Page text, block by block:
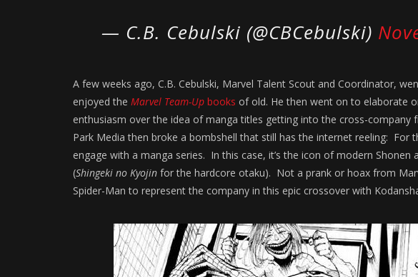
— C.B. Cebulski (@CBCebulski)
A few weeks ago, C.B. Cebulski, Marvel Talent Scout and Coordinator,
enjoyed the Marvel Team-Up books of old. He then went on to elaborate
enthusiasm over the idea of manga titles getting into the cross-company
Park Media then broke a bombshell that still has the internet reeling: For
engage with a manga series. In this case, it’s the icon of modern Shonen
(Shingeki no Kyojin for the hardcore otaku). Not a prank or hoax from
Spider-Man to represent the company in this epic crossover with